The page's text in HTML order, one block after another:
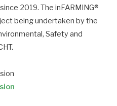
2019. The inFARMING®
being undertaken by the
Safety and